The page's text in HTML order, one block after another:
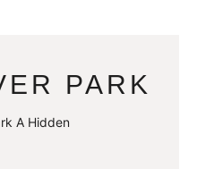
PARK
A Hidden